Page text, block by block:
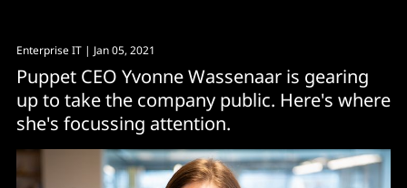
Enterprise IT | Jan 05, 2021
Puppet CEO Yvonne Wassenaar is gearing
up to take the company public. Here's where
she's focussing attention.